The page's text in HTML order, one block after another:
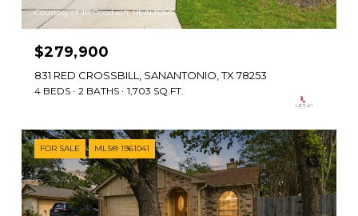
Courtesy of JB Goodwin, REALTORS
$279,900
831 RED CROSSBILL, SANANTONIO, TX 78253
4 BEDS 2 BATHS 1,703 SQ.FT.
FOR SALE MLS® 1961041